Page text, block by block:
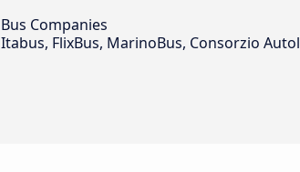
Bus Companies
Itabus, FlixBus, MarinoBus, Consorzio